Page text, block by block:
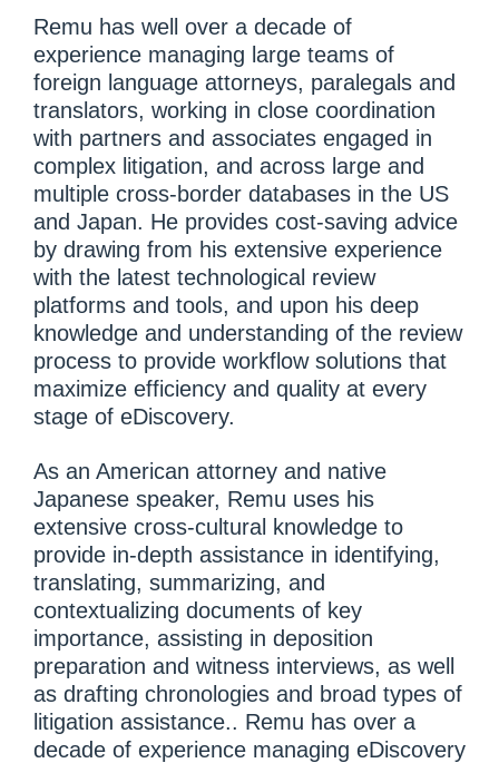
Remu has well over a decade of
experience managing large teams of
foreign language attorneys, paralegals and
translators, working in close coordination
with partners and associates engaged in
complex litigation, and across large and
multiple cross-border databases in the US
and Japan. He provides cost-saving advice
by drawing from his extensive experience
with the latest technological review
platforms and tools, and upon his deep
knowledge and understanding of the review
process to provide workflow solutions that
maximize efficiency and quality at every
stage of eDiscovery.
As an American attorney and native
Japanese speaker, Remu uses his
extensive cross-cultural knowledge to
provide in-depth assistance in identifying,
translating, summarizing, and
contextualizing documents of key
importance, assisting in deposition
preparation and witness interviews, as well
as drafting chronologies and broad types of
litigation assistance.. Remu has over a
decade of experience managing eDiscovery